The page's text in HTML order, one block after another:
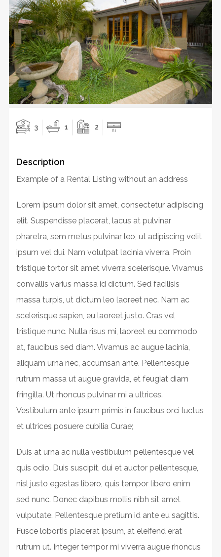
3 1 2
Description
Example of a Rental Listing without an address
Lorem ipsum dolor sit amet, consectetur adipiscing
elit. Suspendisse placerat, lacus at pulvinar
pharetra, sem metus pulvinar leo, ut adipiscing velit
ipsum vel dui. Nam volutpat lacinia viverra. Proin
tristique tortor sit amet viverra scelerisque. Vivamus
convallis varius massa id dictum. Sed facilisis
massa turpis, ut dictum leo laoreet nec. Nam ac
scelerisque sapien, eu laoreet justo. Cras vel
tristique nunc. Nulla risus mi, laoreet eu commodo
at, faucibus sed diam. Vivamus ac augue lacinia,
aliquam urna nec, accumsan ante. Pellentesque
rutrum massa ut augue gravida, et feugiat diam
fringilla. Ut rhoncus pulvinar mi a ultrices.
Vestibulum ante ipsum primis in faucibus orci luctus
et ultrices posuere cubilia Curae;
Duis at urna ac nulla vestibulum pellentesque vel
quis odio. Duis suscipit, dui et auctor pellentesque,
nisl justo egestas libero, quis tempor libero enim
sed nunc. Donec dapibus mollis nibh sit amet
vulputate. Pellentesque pretium id ante eu sagittis.
Fusce lobortis placerat ipsum, at eleifend erat
rutrum ut. Integer tempor mi viverra augue rhoncus